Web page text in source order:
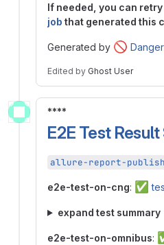
If needed, you can retry
job that generated this
Generated by 🚫 Danger
Edited by Ghost User
****
E2E Test
allure-report-
e2e-test-on-cng: ✅
expand test summary
e2e-test-on-omnibus: